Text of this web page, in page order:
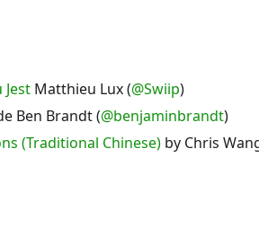
Jest Matthieu Lux (@Swiip)
Ben Brandt (@benjaminbrandt)
(Traditional Chinese) by Chris